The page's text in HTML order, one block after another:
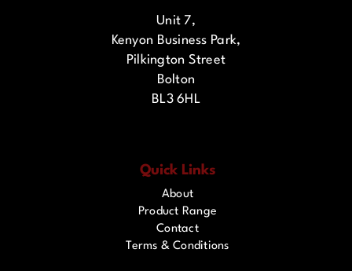
Unit 7,
Kenyon Business Park,
Pilkington Street
Bolton
BL3 6HL
Quick Links
About
Product Range
Contact
Terms & Conditions